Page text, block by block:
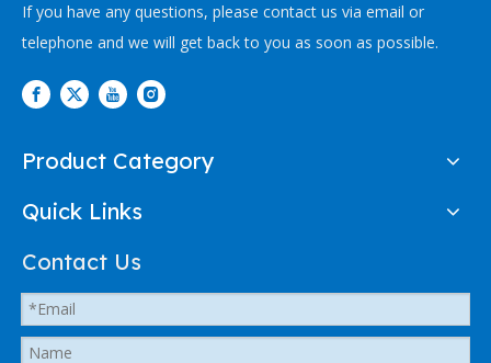
If you have any questions, please contact us via email or
telephone and we will get back to you as soon as possible.
Product Category
Quick Links
Contact Us